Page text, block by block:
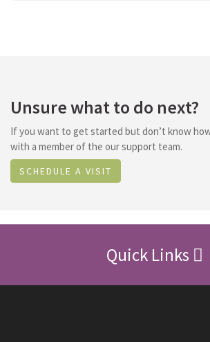
Unsure what to do next?
If you want to get started but don’t know
with a member of the our support team.
SCHEDULE A VISIT
Quick Links